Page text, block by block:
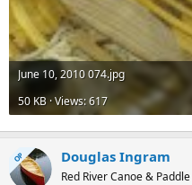
June 10, 2010 074.jpg
50 KB · Views: 617
OP Douglas Ingram
Red River Canoe & Paddle